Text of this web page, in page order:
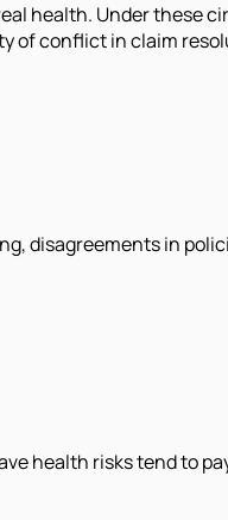
health. Under these
of conflict in claim
disagreements in
health risks tend to